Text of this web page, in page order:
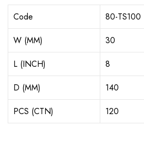
Code
80-TS100
W (MM)
30
L (INCH)
8
D (MM)
140
PCS (CTN)
120